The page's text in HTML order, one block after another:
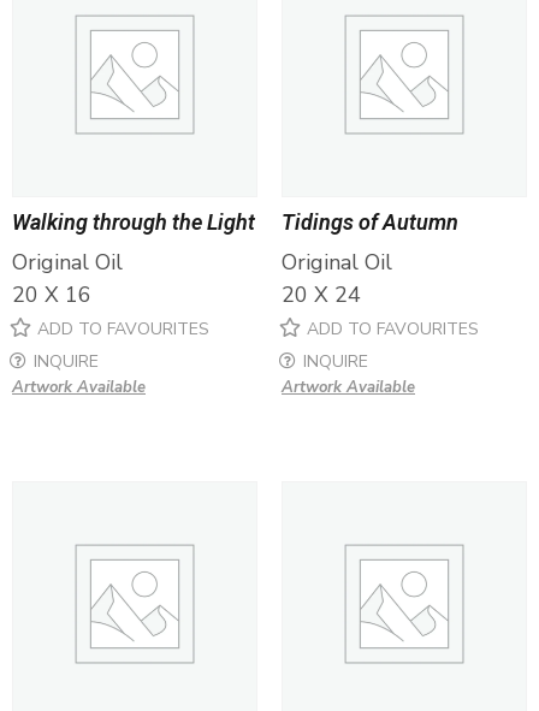
Walking through the Light
Original Oil
20 X 16
ADD TO FAVOURITES
INQUIRE
Artwork Available
Tidings of Autumn
Original Oil
20 X 24
ADD TO FAVOURITES
INQUIRE
Artwork Available